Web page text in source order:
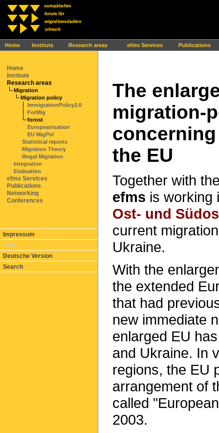
Home Institute Research areas efms Services Publications
Ihr Browser interpretiert leider kein JavaScript!
Home
Institute
Research areas
Migration
Migration policy
ImmigrationPolicy2.0
ForMig
forost
Europeanisation
EU MigPol
Statistical reports
Migration Theory
Illegal Migration
Integration
Evaluation
efms Services
Publications
Networking
Conferences
Impressum
Print
Deutsche Version
Search
The
migration-
the EU
Together with
efms is working
Ost- und
current
Ukraine.
With the
the extended
that had
new immediate
enlarged EU
and Ukraine. In
regions, the EU
arrangement of
called
2003.